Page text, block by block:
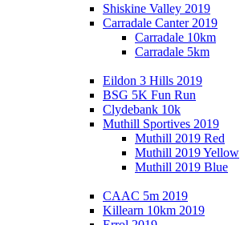
Shiskine Valley 2019
Carradale Canter 2019
Carradale 10km
Carradale 5km
Eildon 3 Hills 2019
BSG 5K Fun Run
Clydebank 10k
Muthill Sportives 2019
Muthill 2019 Red
Muthill 2019 Yellow
Muthill 2019 Blue
CAAC 5m 2019
Killearn 10km 2019